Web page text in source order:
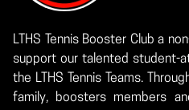
LTHS Tennis Booster Club a
support our talented student-
the LTHS Tennis Teams.
family, boosters members